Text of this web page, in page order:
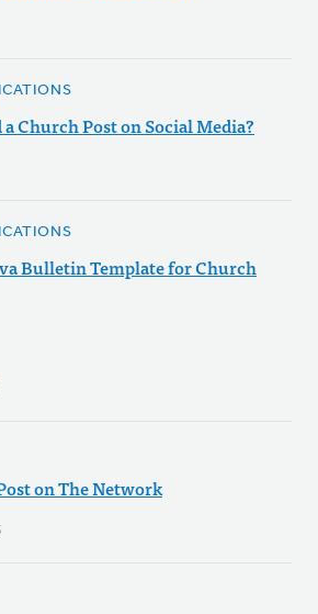
Church Post on Social Media?
Bulletin Template for Church
on The Network